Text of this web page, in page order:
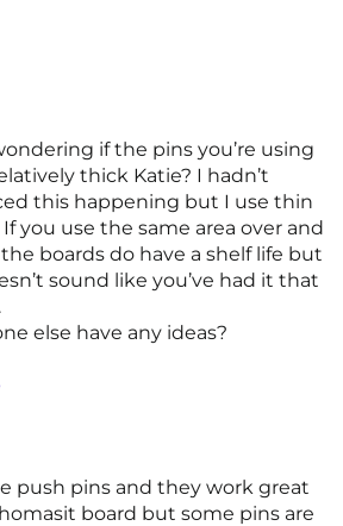
if the pins you’re using
thick Katie? I hadn’t
this happening but I use thin
If you use the same area over and
boards do have a shelf life but
sound like you’ve had it that
else have any ideas?
push pins and they work great
board but some pins are